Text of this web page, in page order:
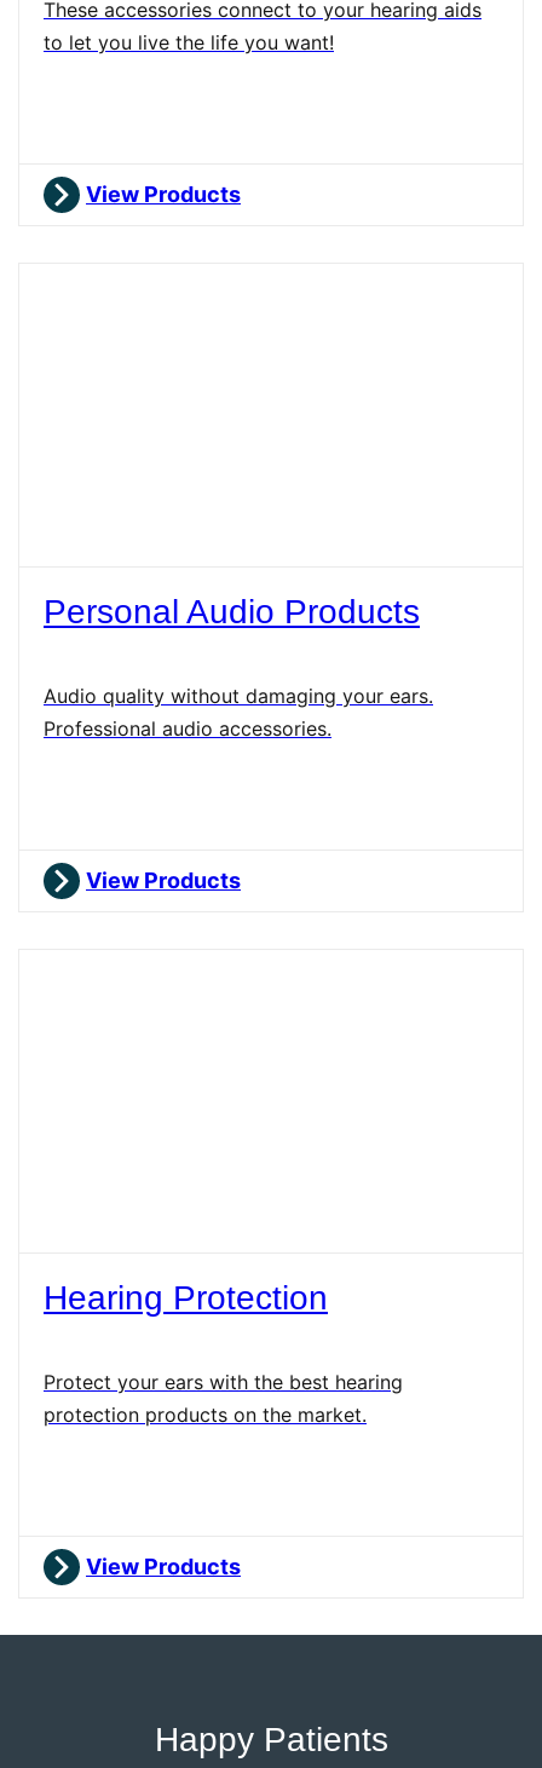
These accessories connect to your hearing aids
to let you live the life you want!
View Products
Personal Audio Products
Audio quality without damaging your ears.
Professional audio accessories.
View Products
Hearing Protection
Protect your ears with the best hearing
protection products on the market.
View Products
Happy Patients